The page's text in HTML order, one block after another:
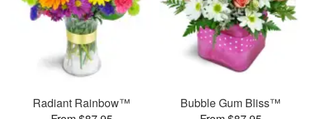
Radiant Rainbow™
Bubble Gum Bliss™